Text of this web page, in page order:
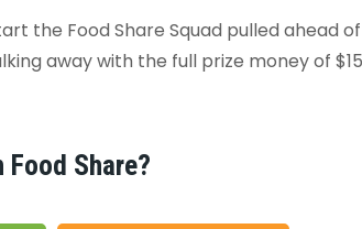
the Food Share Squad pulled ahead
away with the full prize money of
Share?